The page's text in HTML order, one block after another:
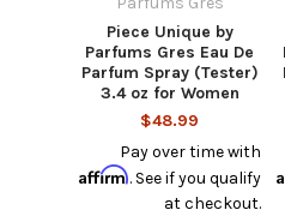
Piece Unique by
Parfums Gres Eau De
Parfum Spray (Tester)
3.4 oz for Women
$48.99
Pay over time with
Affirm. See if you qualify
at checkout.